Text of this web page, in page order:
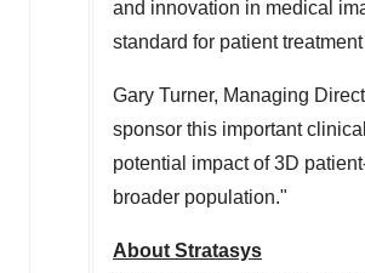
and innovation in medical
standard for patient
Gary Turner, Managing
sponsor this important
potential impact of 3D
broader population."
About Stratasys